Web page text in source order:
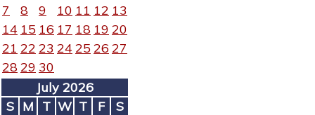
7
8 9 10 11 12 13
14 15 16 17 18 19 20
21 22 23 24 25 26 27
2829 30
July 2026
S M T W T F
S